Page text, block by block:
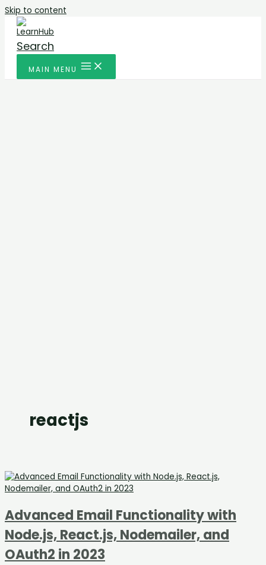
Skip to content
Search
MAIN MENU
reactjs
Advanced Email Functionality with
Node.js, React.js, Nodemailer, and
OAuth2 in 2023